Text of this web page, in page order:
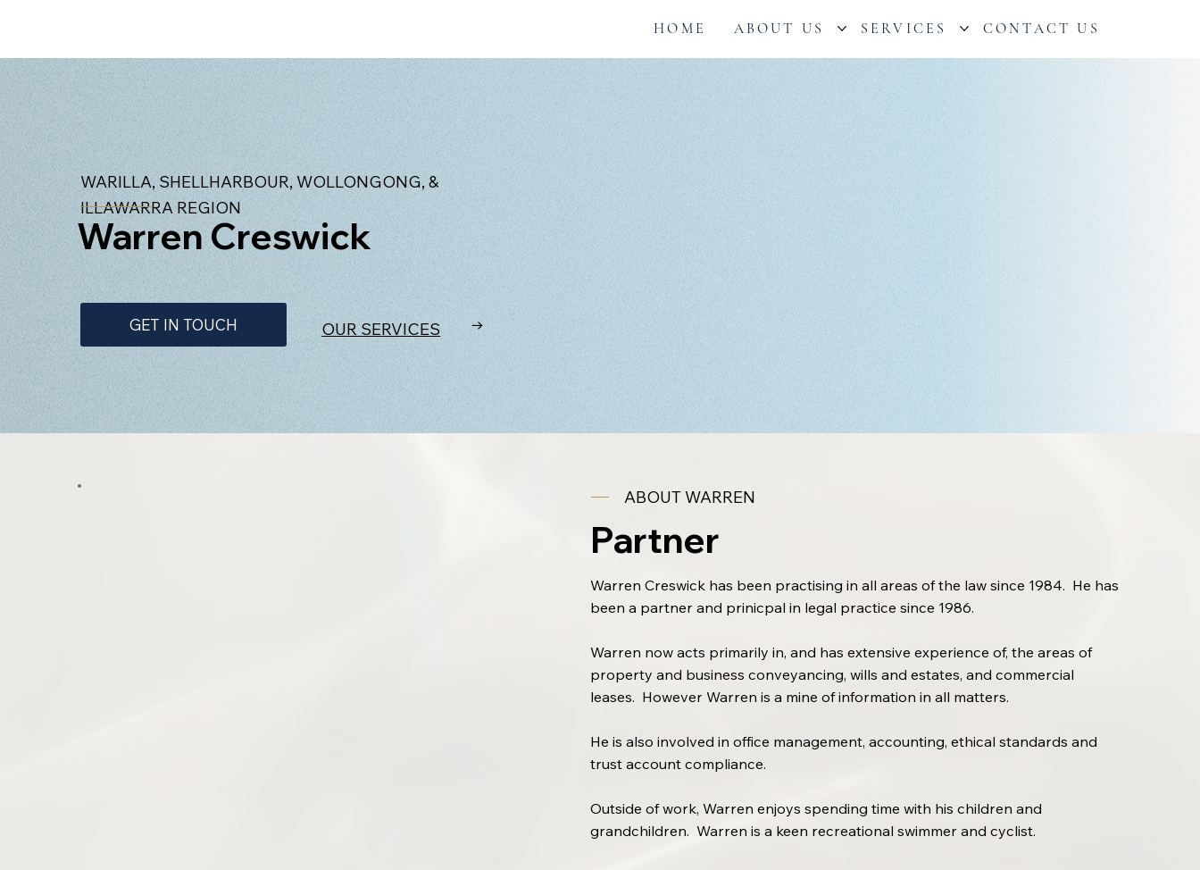
HOME ABOUT US SERVICES CONTACT US
WARILLA, SHELLHARBOUR, WOLLONGONG, &
ILLAWARRA REGION
Warren Creswick
GET IN TOUCH OUR SERVICES →
ABOUT WARREN
Partner
Warren Creswick has been practising in all areas of the law since 1984. He has
been a partner and prinicpal in legal practice since 1986.
Warren now acts primarily in, and has extensive experience of, the areas of
property and business conveyancing, wills and estates, and commercial
leases. However Warren is a mine of information in all matters.
He is also involved in office management, accounting, ethical standards and
trust account compliance.
Outside of work, Warren enjoys spending time with his children and
grandchildren. Warren is a keen recreational swimmer and cyclist.